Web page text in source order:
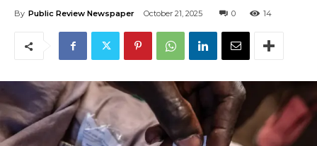
By Public Review Newspaper October 21, 2025 0 14